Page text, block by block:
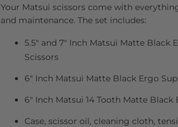
Your Matsui scissors come with
and maintenance. The set includes:
5.5" and 7" Inch Matsui Matte Black
Scissors
6" Inch Matsui Matte Black Ergo
6" Inch Matsui 14 Tooth Matte
Case, scissor oil, cleaning cloth,